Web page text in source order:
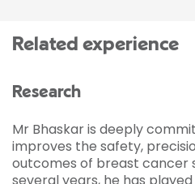
Related experience
Research
Mr Bhaskar is deeply
improves the safety,
outcomes of breast cancer